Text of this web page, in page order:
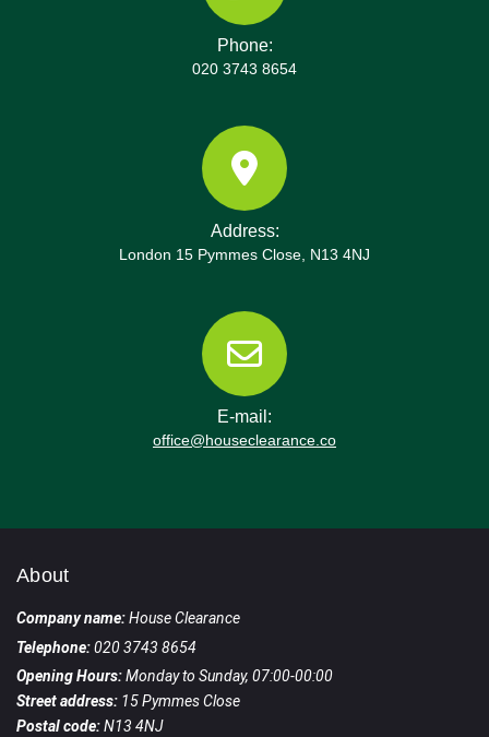
Phone:
020 3743 8654
Address:
London 15 Pymmes Close, N13 4NJ
E-mail:
office@houseclearance.co
About
Company name:House Clearance
Telephone:020 3743 8654
Opening Hours:Monday to Sunday, 07:00-00:00
Street address: 15 Pymmes Close
Postal code:N13 4NJ